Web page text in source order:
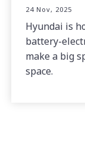
24 Nov, 2025
Hyundai is
battery-
make a big
space.